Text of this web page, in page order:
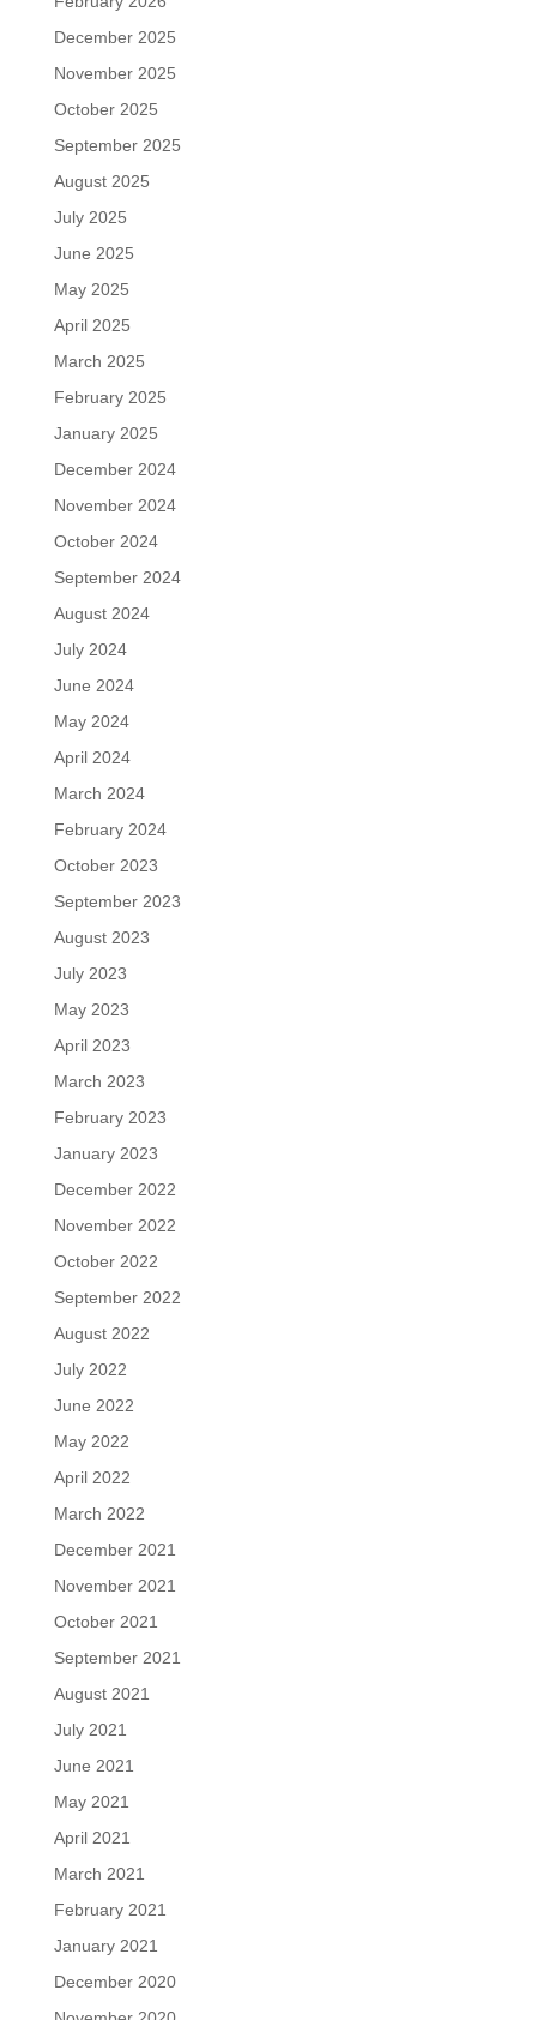
December 2025
November 2025
October 2025
September 2025
August 2025
July 2025
June 2025
May 2025
April 2025
March 2025
February 2025
January 2025
December 2024
November 2024
October 2024
September 2024
August 2024
July 2024
June 2024
May 2024
April 2024
March 2024
February 2024
October 2023
September 2023
August 2023
July 2023
May 2023
April 2023
March 2023
February 2023
January 2023
December 2022
November 2022
October 2022
September 2022
August 2022
July 2022
June 2022
May 2022
April 2022
March 2022
December 2021
November 2021
October 2021
September 2021
August 2021
July 2021
June 2021
May 2021
April 2021
March 2021
February 2021
January 2021
December 2020